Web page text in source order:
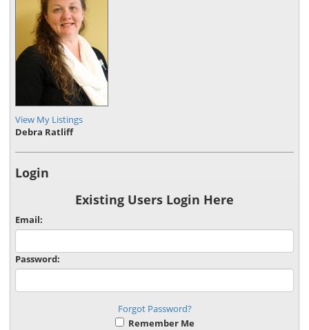
View My Listings
Debra Ratliff
Login
Existing Users Login Here
Email:
Password:
Forgot Password?
Remember Me